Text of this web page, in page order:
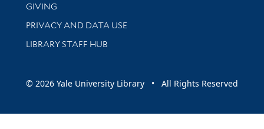
GIVING
PRIVACY AND DATA USE
LIBRARY STAFF HUB
© 2026 Yale University Library • All Rights Reserved